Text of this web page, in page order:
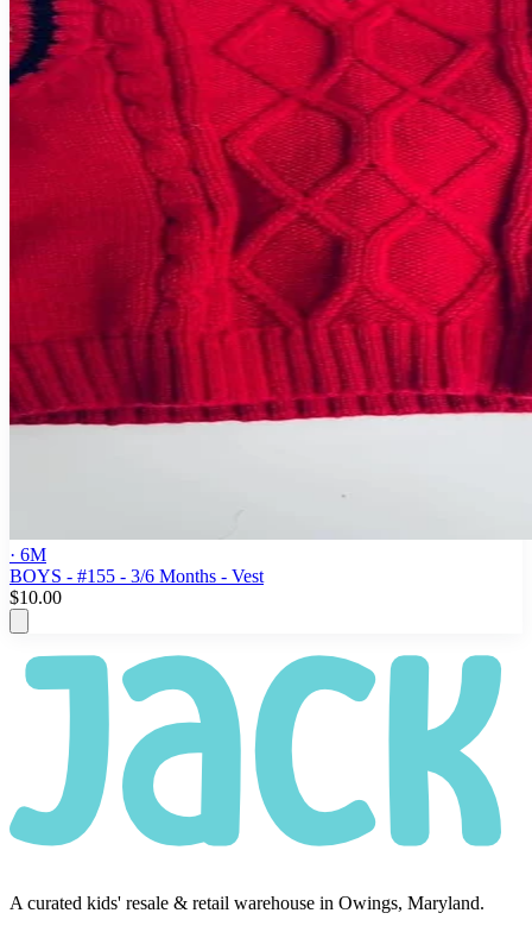
· 6M
BOYS - #155 - 3/6 Months - Vest
$10.00
A curated kids' resale & retail warehouse in Owings, Maryland.